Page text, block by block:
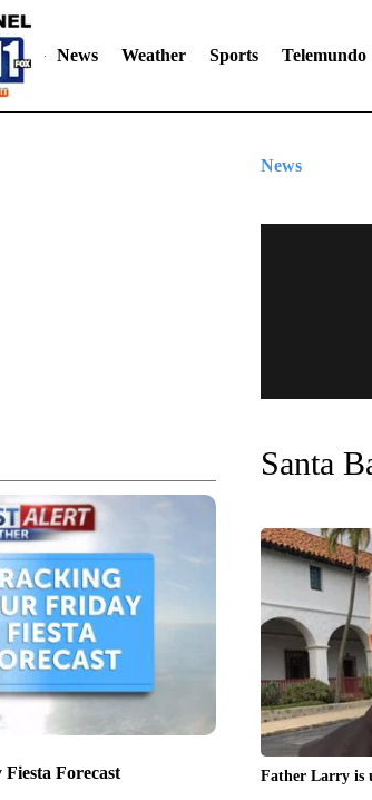
News Weather Sports Telemundo
Forecast
News
Santa
Father Larry is